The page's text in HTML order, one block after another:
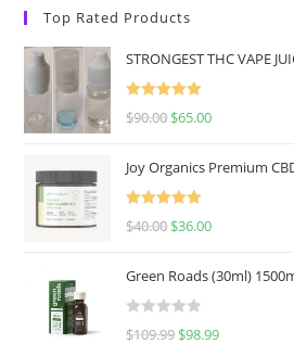
Top Rated Products
STRONGEST THC VAPE
Rated
5.00
$90.00 $65.00
Joy Organics Premium
Rated
5.00
$40.00 $36.00
Green Roads (30ml)
R
$109.99 $98.99